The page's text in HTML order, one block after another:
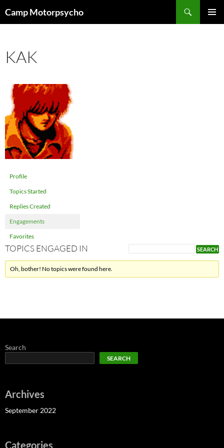
toCamp Motorpsycho
KAK
Profile
Topics Started
Replies Created
Engagements
Favorites
TOPICS ENGAGED IN
Oh, bother! No topics were found here.
Search
SEARCH
Archives
September 2022
Categories